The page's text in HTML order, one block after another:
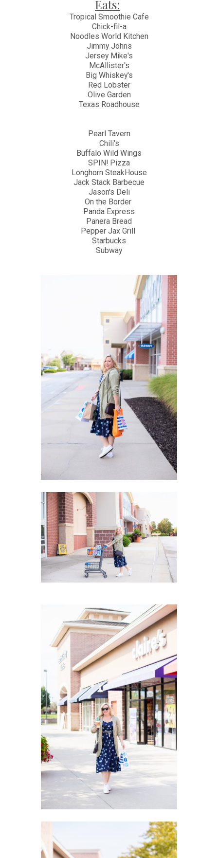
Eats:
Tropical Smoothie Cafe
Chick-fil-a
Noodles World Kitchen
Jimmy Johns
Jersey Mike's
McAllister's
Big Whiskey's
Red Lobster
Olive Garden
Texas Roadhouse
Pearl Tavern
Chili's
Buffalo Wild Wings
SPIN! Pizza
Longhorn SteakHouse
Jack Stack Barbecue
Jason's Deli
On the Border
Panda Express
Panera Bread
Pepper Jax Grill
Starbucks
Subway